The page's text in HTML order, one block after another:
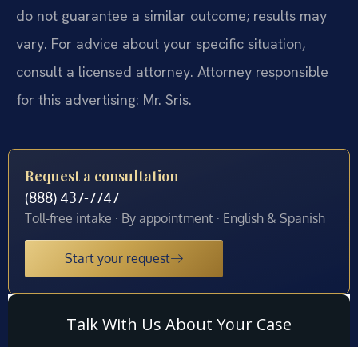
do not guarantee a similar outcome; results may
vary. For advice about your specific situation,
consult a licensed attorney. Attorney responsible
for this advertising: Mr. Sris.
Request a consultation
(888) 437-7747
Toll-free intake · By appointment · English & Spanish
Start your request